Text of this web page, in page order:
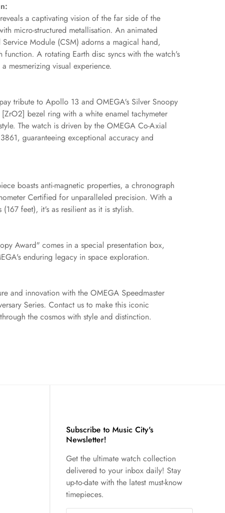
a captivating vision of the far side of the
micro-structured metallisation. An animated
Module (CSM) adorns a magical hand,
A rotating Earth disc syncs with the watch's
mesmerizing visual experience.
tribute to Apollo 13 and OMEGA's Silver Snoopy
bezel ring with a white enamel tachymeter
The watch is driven by the OMEGA Co-Axial
guaranteeing exceptional accuracy and
boasts anti-magnetic properties, a chronograph
Certified for unparalleled precision. With a
feet), it's as resilient as it is stylish.
Award" comes in a special presentation box,
enduring legacy in space exploration.
and innovation with the OMEGA Speedmaster
Series. Contact us to make this iconic
the cosmos with style and distinction.
Subscribe to Music City's
Newsletter!
Get the ultimate watch collection
delivered to your inbox daily! Stay
up-to-date with the latest must-know
timepieces.